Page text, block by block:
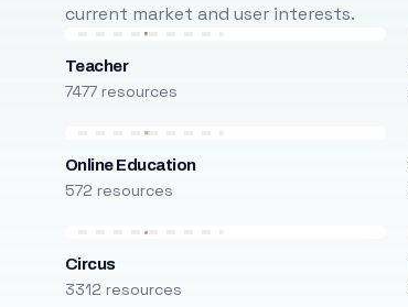
current market and user interests.
Teacher
7477 resources
Online Education
572 resources
Circus
3312 resources